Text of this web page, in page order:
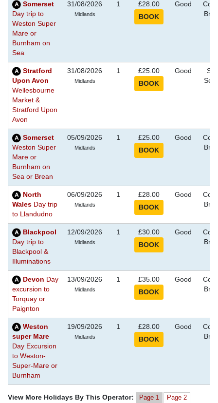
Somerset
Day trip to
Weston Super
Mare or
Burnham on
Sea
31/08/2026
Midlands
1 £28.00 Good
Stratford
Upon Avon
Wellesbourne
Market &
Stratford Upon
Avon
31/08/2026
Midlands
1 £25.00 Good
Somerset
Weston Super
Mare or
Burnham on
Sea or Brean
05/09/2026
Midlands
1 £25.00 Good
North
Wales Day trip
to Llandudno
06/09/2026
Midlands
1 £28.00 Good
Blackpool
Day trip to
Blackpool &
Illuminations
12/09/2026
Midlands
1 £30.00 Good
Devon Day
excursion to
Torquay or
Paignton
13/09/2026
Midlands
1 £35.00 Good
Weston
super Mare
Day Excursion
to Weston-
Super-Mare or
Burnham
19/09/2026
Midlands
1 £28.00 Good
View More Holidays By This Operator: Page 1 Page 2